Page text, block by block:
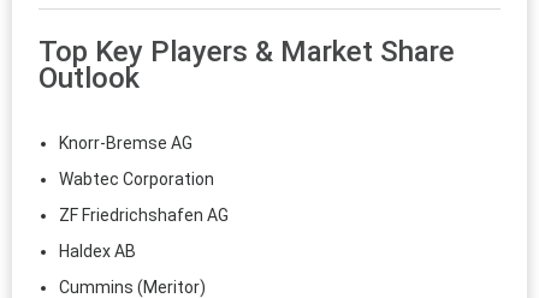
Top Key Players & Market Share
Outlook
Knorr‑Bremse AG
Wabtec Corporation
ZF Friedrichshafen AG
Haldex AB
Cummins (Meritor)